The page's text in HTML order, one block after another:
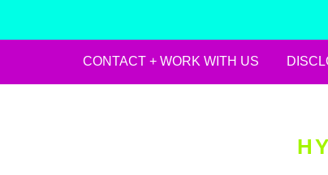
CONTACT + WORK WITH US